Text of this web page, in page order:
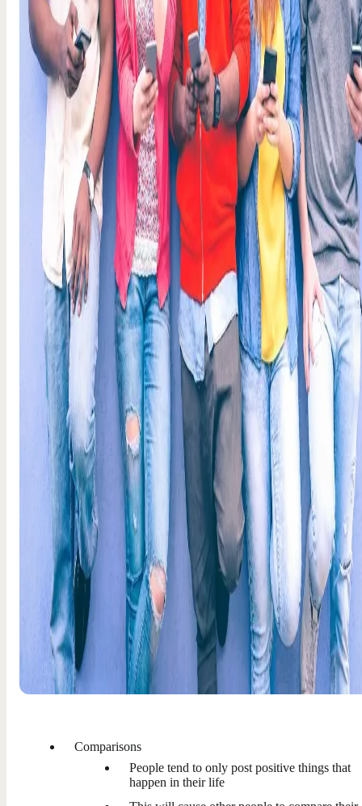
Comparisons
People tend to only post positive things that
happen in their life